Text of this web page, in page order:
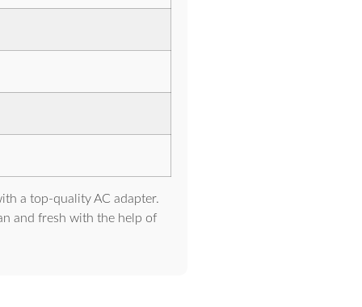
a top-quality AC adapter.
and fresh with the help of